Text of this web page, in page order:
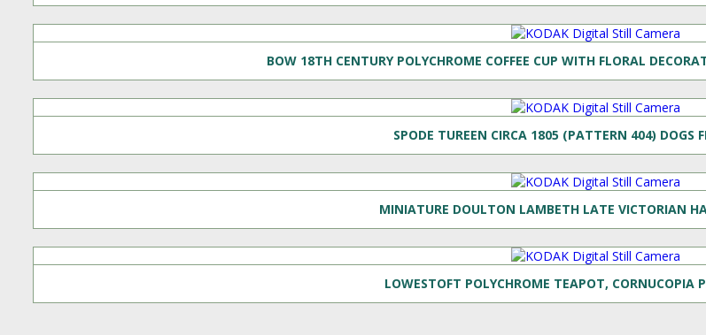
BOW 18TH CENTURY POLYCHROME COFFEE CUP WITH FLORAL
SPODE TUREEN CIRCA 1805 (PATTERN 404) DOGS
MINIATURE DOULTON LAMBETH LATE VICTORIAN
LOWESTOFT POLYCHROME TEAPOT, CORNUCOPIA